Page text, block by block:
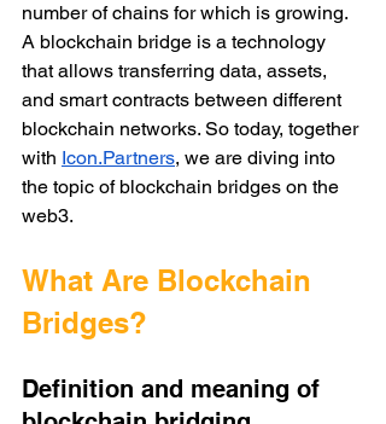
number of chains for which is growing.
A blockchain bridge is a technology
that allows transferring data, assets,
and smart contracts between different
blockchain networks. So today, together
with Icon.Partners, we are diving into
the topic of blockchain bridges on the
web3.
What Are Blockchain
Bridges?
Definition and meaning of